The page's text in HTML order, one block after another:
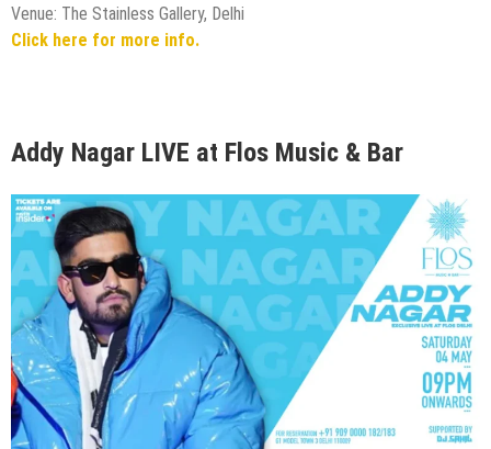
Venue: The Stainless Gallery, Delhi
Click here for more info.
Addy Nagar LIVE at Flos Music & Bar